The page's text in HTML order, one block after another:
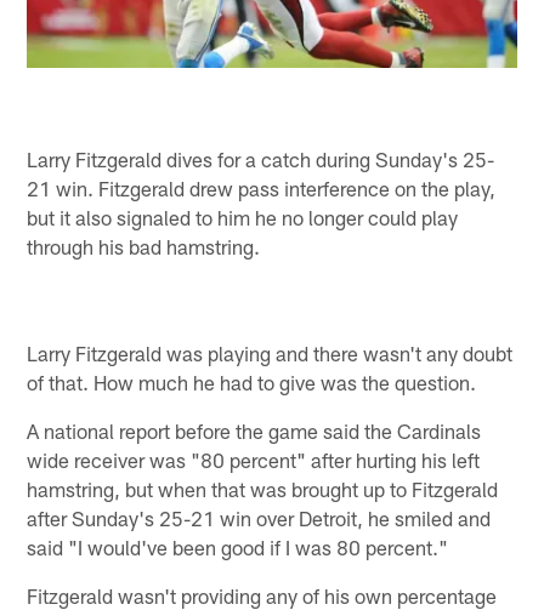
Larry Fitzgerald dives for a catch during Sunday's 25-
21 win. Fitzgerald drew pass interference on the play,
but it also signaled to him he no longer could play
through his bad hamstring.
Larry Fitzgerald was playing and there wasn't any doubt
of that. How much he had to give was the question.
A national report before the game said the Cardinals
wide receiver was "80 percent" after hurting his left
hamstring, but when that was brought up to Fitzgerald
after Sunday's 25-21 win over Detroit, he smiled and
said "I would've been good if I was 80 percent."
Fitzgerald wasn't providing any of his own percentage